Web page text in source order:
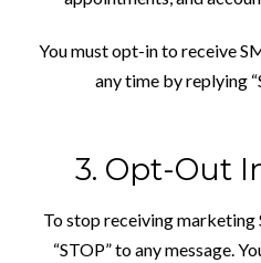
You must opt-in to receive
any time by replying
3. Opt-Out
To stop receiving marketing
“STOP” to any message.